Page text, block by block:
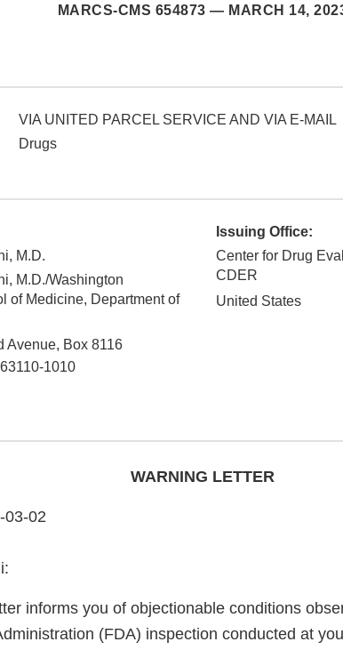
MARCS-CMS 654873 — MARCH 14,
VIA UNITED PARCEL SERVICE AND VIA E-MAIL
Drugs
M.D.
M.D./Washington
of Medicine, Department of
Avenue, Box 8116
63110-1010
Issuing Office:
Center for Drug
CDER
United States
WARNING LETTER
03-02
informs you of objectionable conditions
(FDA) inspection conducted at